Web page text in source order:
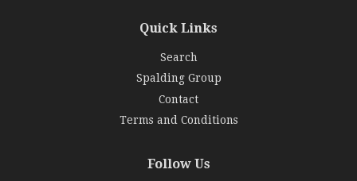
Quick Links
Search
Spalding Group
Contact
Terms and Conditions
Follow Us